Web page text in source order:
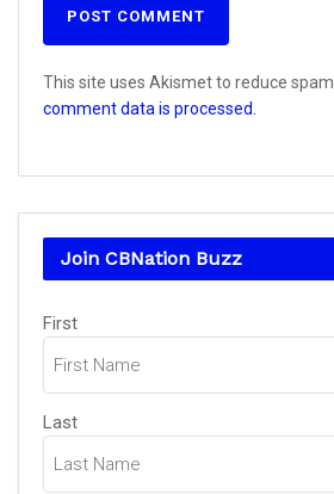
This site uses Akismet to reduce spam.
comment data is processed.
Join CBNation Buzz
Name
(Required)
First
Last